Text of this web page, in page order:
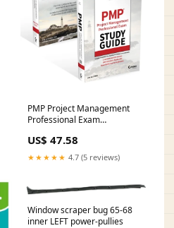
PMP Project Management
Professional Exam
Update Style:Paperback /
softback
US$ 47.58
★★★★★ 4.7 (5 reviews)
Window scraper bug 65-68
inner LEFT power-pullies